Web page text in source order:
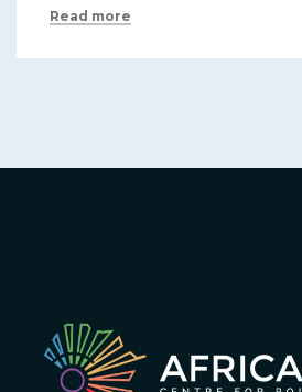
Read more